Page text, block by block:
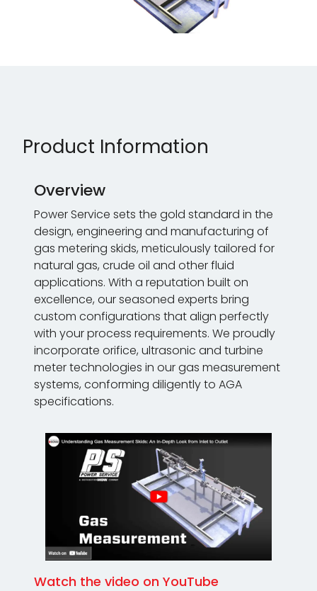
Product Information
Overview
Power Service sets the gold standard in the
design, engineering and manufacturing of
gas metering skids, meticulously tailored for
natural gas, crude oil and other fluid
applications. With a reputation built on
excellence, our seasoned experts bring
custom configurations that align perfectly
with your process requirements. We proudly
incorporate orifice, ultrasonic and turbine
meter technologies in our gas measurement
systems, conforming diligently to AGA
specifications.
Watch the video on YouTube